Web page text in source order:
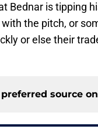
Bednar is tipping
the pitch, or
or else their
source on